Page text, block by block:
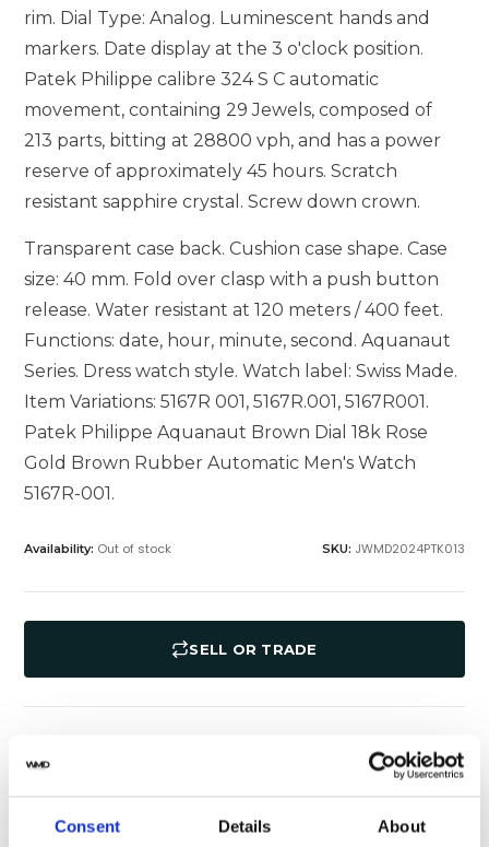
Consent Details About
rim. Dial Type: Analog. Luminescent hands and
markers. Date display at the 3 o'clock position.
Patek Philippe calibre 324 S C automatic
movement, containing 29 Jewels, composed of
213 parts, bitting at 28800 vph, and has a power
reserve of approximately 45 hours. Scratch
resistant sapphire crystal. Screw down crown.
Transparent case back. Cushion case shape. Case
size: 40 mm. Fold over clasp with a push button
release. Water resistant at 120 meters / 400 feet.
Functions: date, hour, minute, second. Aquanaut
Series. Dress watch style. Watch label: Swiss Made.
Item Variations: 5167R 001, 5167R.001, 5167R001.
Patek Philippe Aquanaut Brown Dial 18k Rose
Gold Brown Rubber Automatic Men's Watch
5167R-001.
Availability: Out of stock SKU: JWMD2024PTK013
SELL OR TRADE
Specifications
Original Box Yes